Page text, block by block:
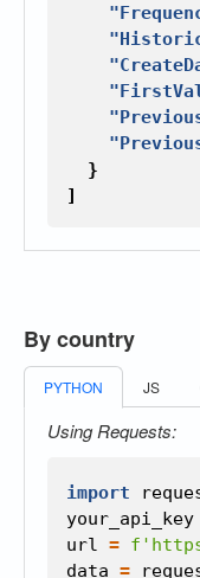
}
]
By country
PYTHON JS
Using Requests:
import
your_api_key
url = f
data =